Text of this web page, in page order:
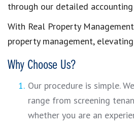
through our detailed
With Real Property
property management,
Why Choose Us?
Our procedure is simple.
range from screening
whether you are an